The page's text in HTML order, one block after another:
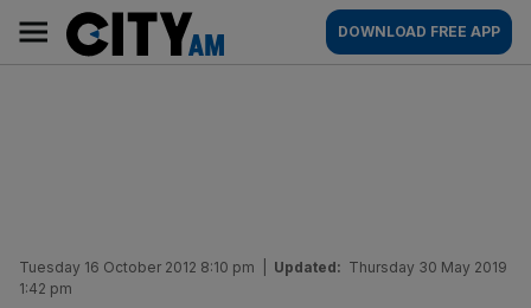
content
AM
Main
navigation
DOWNLOAD FREE APP
Tuesday 16 October 2012 8:10 pm Updated: Thursday 30 May 2019
1:42 pm